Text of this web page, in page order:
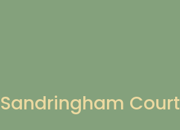
Sandringham Court